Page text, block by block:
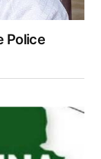
Police